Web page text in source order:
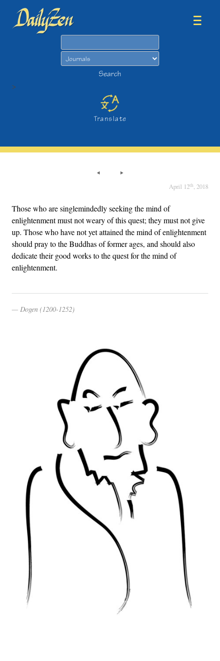
Search
>
Translate
April 12th, 2018
Those who are singlemindedly seeking the mind of
enlightenment must not weary of this quest; they must not give
up. Those who have not yet attained the mind of enlightenment
should pray to the Buddhas of former ages, and should also
dedicate their good works to the quest for the mind of
enlightenment.
Dogen (1200-1252)